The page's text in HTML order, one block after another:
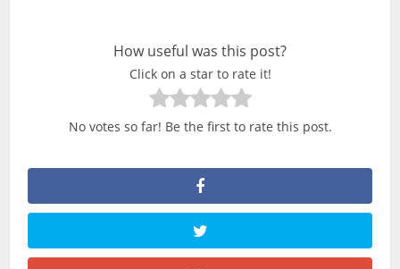
How useful was this post?
Click on a star to rate it!
No votes so far! Be the first to rate this post.